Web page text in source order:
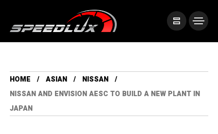
HOME ASIAN
NISSAN
NISSAN AND ENVISION AESC TO BUILD A NEW PLANT IN
JAPAN